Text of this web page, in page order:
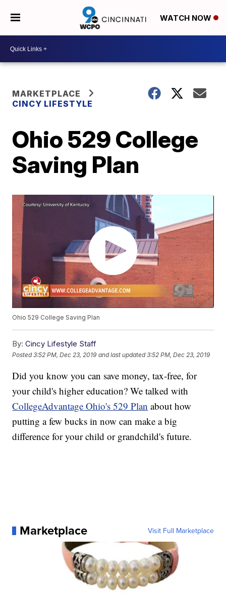
WATCH NOW
MARKETPLACE
CINCY LIFESTYLE
Ohio 529 College
Saving Plan
Ohio 529 College Saving Plan
By: Cincy Lifestyle Staff
Posted3:52 PM, Dec 23, 2019 and last updated 3:52 PM, Dec 23, 2019
Did you know you can save money, tax-free, for
your child's higher education? We talked with
CollegeAdvantage Ohio's 529 Plan about how
putting a few bucks in now can make a big
difference for your child or grandchild's future.
Marketplace Visit Full Marketplace